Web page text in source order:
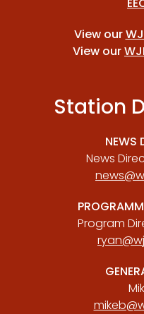
View our
View our
Station
NEWS
News
Program